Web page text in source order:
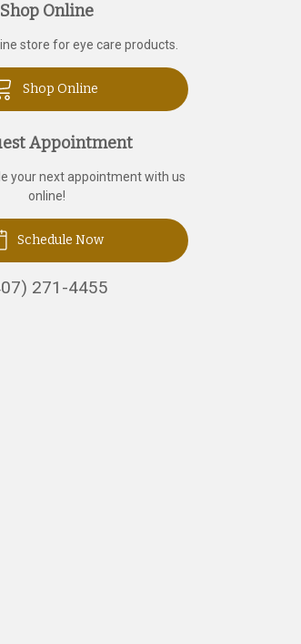
Shop Online
store for eye care products.
Shop Online
Appointment
your next appointment with us
online!
Schedule Now
271-4455